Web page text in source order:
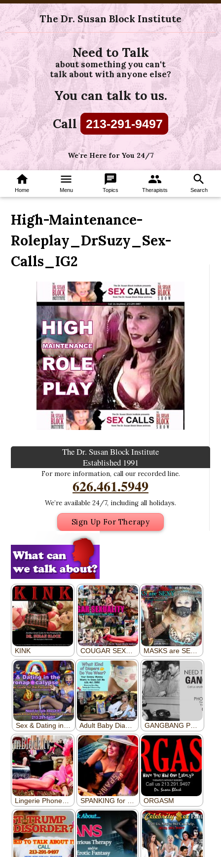
The Dr. Susan Block Institute
Need to Talk
about something you can't
talk about with anyone else?
You can talk to us.
Call 213-291-9497
We're Here for You 24/7
home
Home
menu
Menu
chat
Topics
group
Therapists
search
Search
High-Maintenance-
Roleplay_DrSuzy_Sex-
Calls_IG2
The Dr. Susan Block Institute
Established 1991
For more information, call our recorded line.
626.461.5949
We’re available 24/7, including all holidays.
Sign Up For Therapy